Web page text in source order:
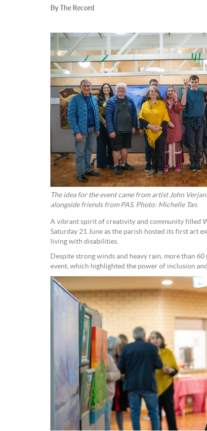
By The Record
The idea for the event came from artist John
alongside friends from PAS. Photo: Michelle Tan.
A vibrant spirit of creativity and community filled
Saturday 21 June as the parish hosted its first art
living with disabilities.
Despite strong winds and heavy rain, more than
event, which highlighted the power of inclusion